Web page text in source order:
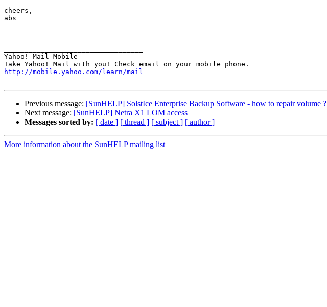
cheers,
abs
Yahoo! Mail Mobile
http://mobile.yahoo.com/learn/mail
Previous message: [SunHELP] SolstIce Enterprise Backup Software - how to repair volume ?
Next message: [SunHELP] Netra X1 LOM access
Messages sorted by: [ date ] [ thread ] [ subject ] [ author ]
More information about the SunHELP mailing list